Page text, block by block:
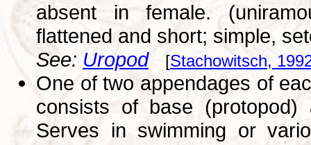
absent in female.
flattened and short; simple,
See: Uropod [Stachowitsch,
One of two appendages of
consists of base (protopod)
Serves in swimming or